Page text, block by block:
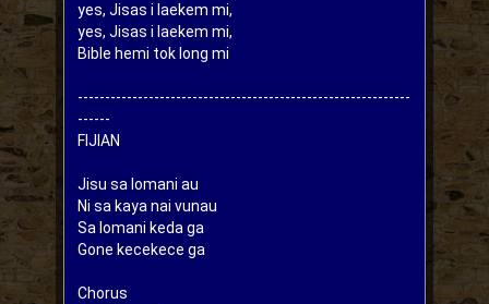
yes, Jisas i laekem mi,
yes, Jisas i laekem mi,
Bible hemi tok long mi
-------------------------------------------------------------
------
FIJIAN
Jisu sa lomani au
Ni sa kaya nai vunau
Sa lomani keda ga
Gone kecekece ga
Chorus